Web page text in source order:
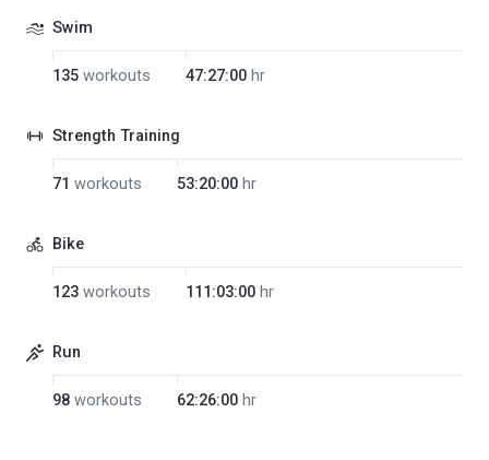
Swim
135 workouts 47:27:00 hr
Strength Training
71 workouts 53:20:00 hr
Bike
123 workouts 111:03:00 hr
Run
98 workouts 62:26:00 hr